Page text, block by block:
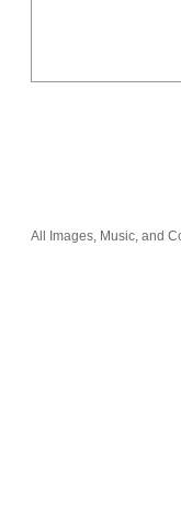
All Images, Music, and